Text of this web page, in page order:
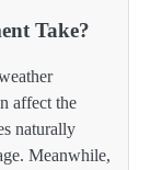
Take?
affect the
naturally
Meanwhile,